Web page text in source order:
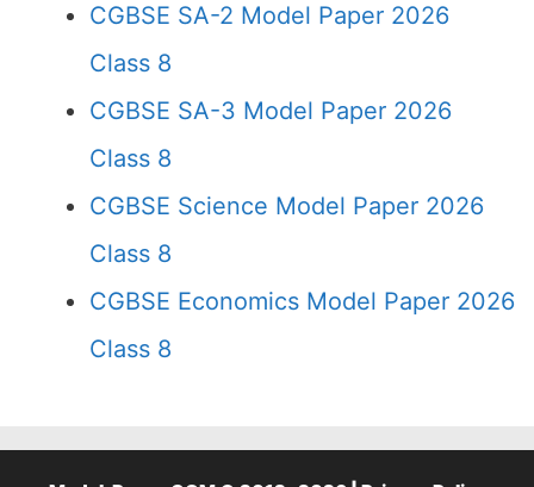
CGBSE SA-2 Model Paper 2026
Class 8
CGBSE SA-3 Model Paper 2026
Class 8
CGBSE Science Model Paper 2026
Class 8
CGBSE Economics Model Paper 2026
Class 8